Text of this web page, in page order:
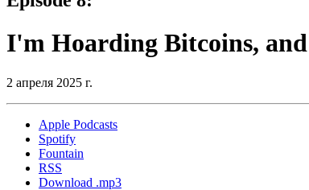
I'm Hoarding Bitcoins,
2 апреля 2025 г.
Apple Podcasts
Spotify
Fountain
RSS
Download .mp3